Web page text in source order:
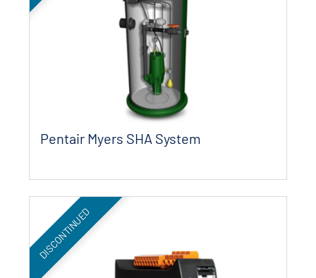
Pentair Myers SHA System
DISCONTINUED